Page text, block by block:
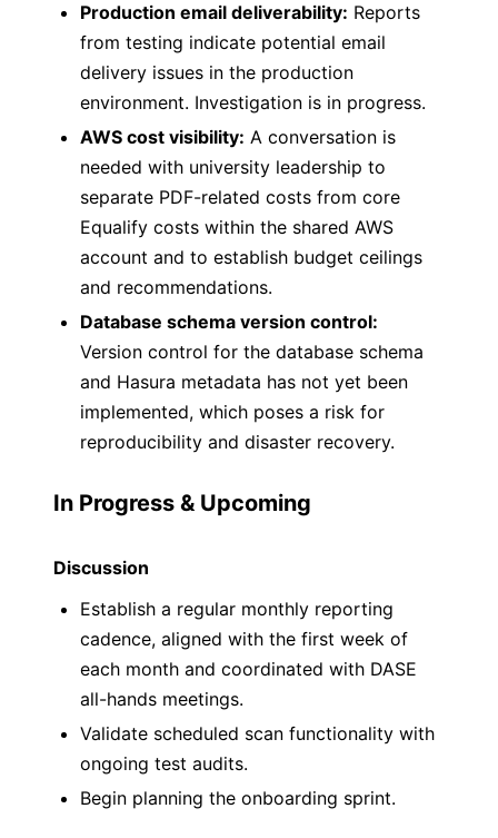
Production email deliverability: Reports
from testing indicate potential email
delivery issues in the production
environment. Investigation is in progress.
AWS cost visibility: A conversation is
needed with university leadership to
separate PDF-related costs from core
Equalify costs within the shared AWS
account and to establish budget ceilings
and recommendations.
Database schema version control:
Version control for the database schema
and Hasura metadata has not yet been
implemented, which poses a risk for
reproducibility and disaster recovery.
In Progress & Upcoming
Discussion
Establish a regular monthly reporting
cadence, aligned with the first week of
each month and coordinated with DASE
all-hands meetings.
Validate scheduled scan functionality with
ongoing test audits.
Begin planning the onboarding sprint.